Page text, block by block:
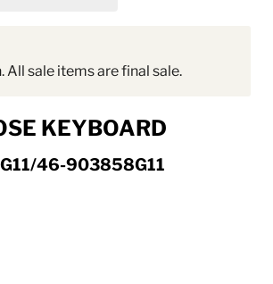
All sale items are final sale.
KEYBOARD
46-903858G11